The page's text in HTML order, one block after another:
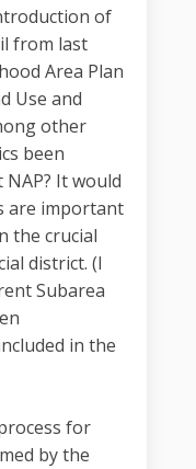
of
from last
Area Plan
Use and
other
been
It would
are important
the crucial
district. (I
Subarea
in the
for
by the